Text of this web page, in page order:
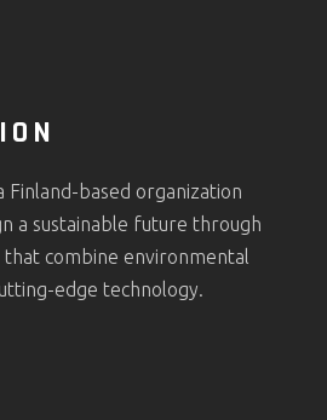
Finland-based organization
a sustainable future through
that combine environmental
edge technology.